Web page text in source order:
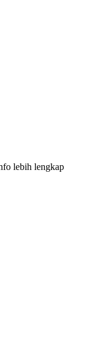
lebih lengkap